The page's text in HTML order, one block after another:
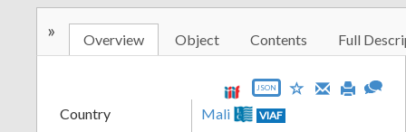
» Overview Object Contents Full
JSON
Country Mali VIAF